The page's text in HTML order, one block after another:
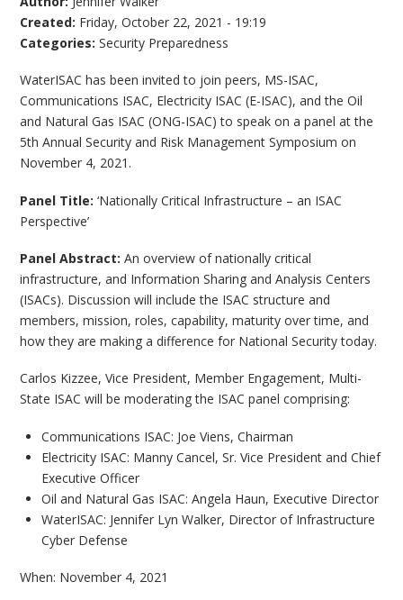
Created: Friday, October 22, 2021 - 19:19
Categories:Security Preparedness
WaterISAC has been invited to join peers, MS-ISAC,
Communications ISAC, Electricity ISAC (E-ISAC), and the Oil
and Natural Gas ISAC (ONG-ISAC) to speak on a panel at the
5th Annual Security and Risk Management Symposium on
November 4, 2021.
Panel Title: ‘Nationally Critical Infrastructure – an ISAC
Perspective’
Panel Abstract: An overview of nationally critical
infrastructure, and Information Sharing and Analysis Centers
(ISACs). Discussion will include the ISAC structure and
members, mission, roles, capability, maturity over time, and
how they are making a difference for National Security today.
Carlos Kizzee, Vice President, Member Engagement, Multi-
State ISAC will be moderating the ISAC panel comprising:
Communications ISAC: Joe Viens, Chairman
Electricity ISAC: Manny Cancel, Sr. Vice President and Chief
Executive Officer
Oil and Natural Gas ISAC: Angela Haun, Executive Director
WaterISAC: Jennifer Lyn Walker, Director of Infrastructure
Cyber Defense
When: November 4, 2021